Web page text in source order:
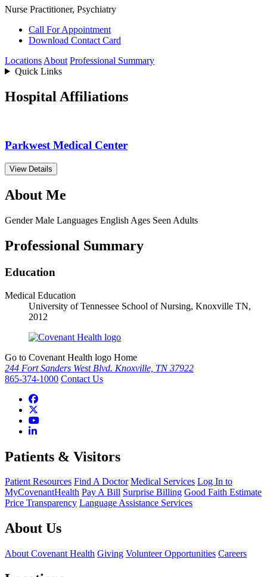
Nurse Practitioner, Psychiatry
Call For Appointment
Download Contact Card
Locations About Professional Summary
Quick Links
Hospital Affiliations
Parkwest Medical Center
View Details
About Me
Gender Male Languages English Ages Seen Adults
Professional Summary
Education
Medical Education
University of Tennessee School of Nursing, Knoxville TN,
2012
Go to Covenant Health logo Home
244 Fort Sanders West Blvd. Knoxville, TN 37922
865-374-1000 Contact Us
Patients & Visitors
Patient Resources Find A Doctor Medical Services Log In to
MyCovenantHealth Pay A Bill Surprise Billing Good Faith Estimate
Price Transparency Language Assistance Services
About Us
About Covenant Health Giving Volunteer Opportunities Careers